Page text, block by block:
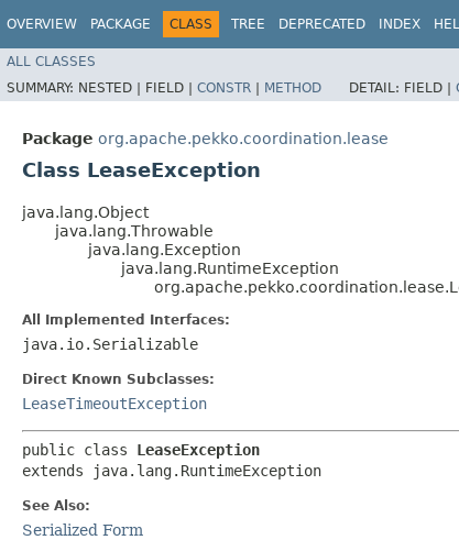
OVERVIEW PACKAGE CLASS TREE DEPRECATED INDEX
ALL CLASSES
SUMMARY: NESTED | FIELD | CONSTR | METHOD DETAIL: FIELD |
Package org.apache.pekko.coordination.lease
Class LeaseException
java.lang.Object
java.lang.Throwable
java.lang.Exception
java.lang.RuntimeException
All Implemented Interfaces:
java.io.Serializable
Direct Known Subclasses:
LeaseTimeoutException
public class LeaseException
extends java.lang.RuntimeException
See Also:
Serialized Form